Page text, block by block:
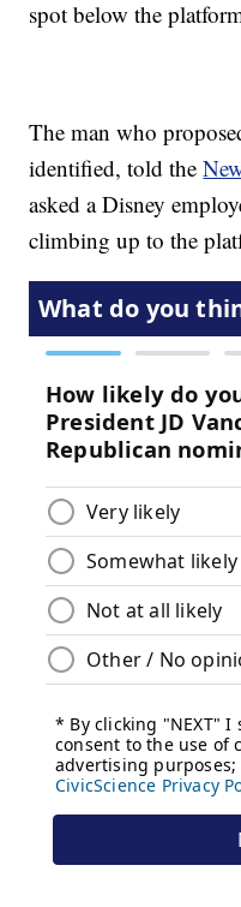
spot below the
The man who
identified, told the
asked a Disney
climbing up to the